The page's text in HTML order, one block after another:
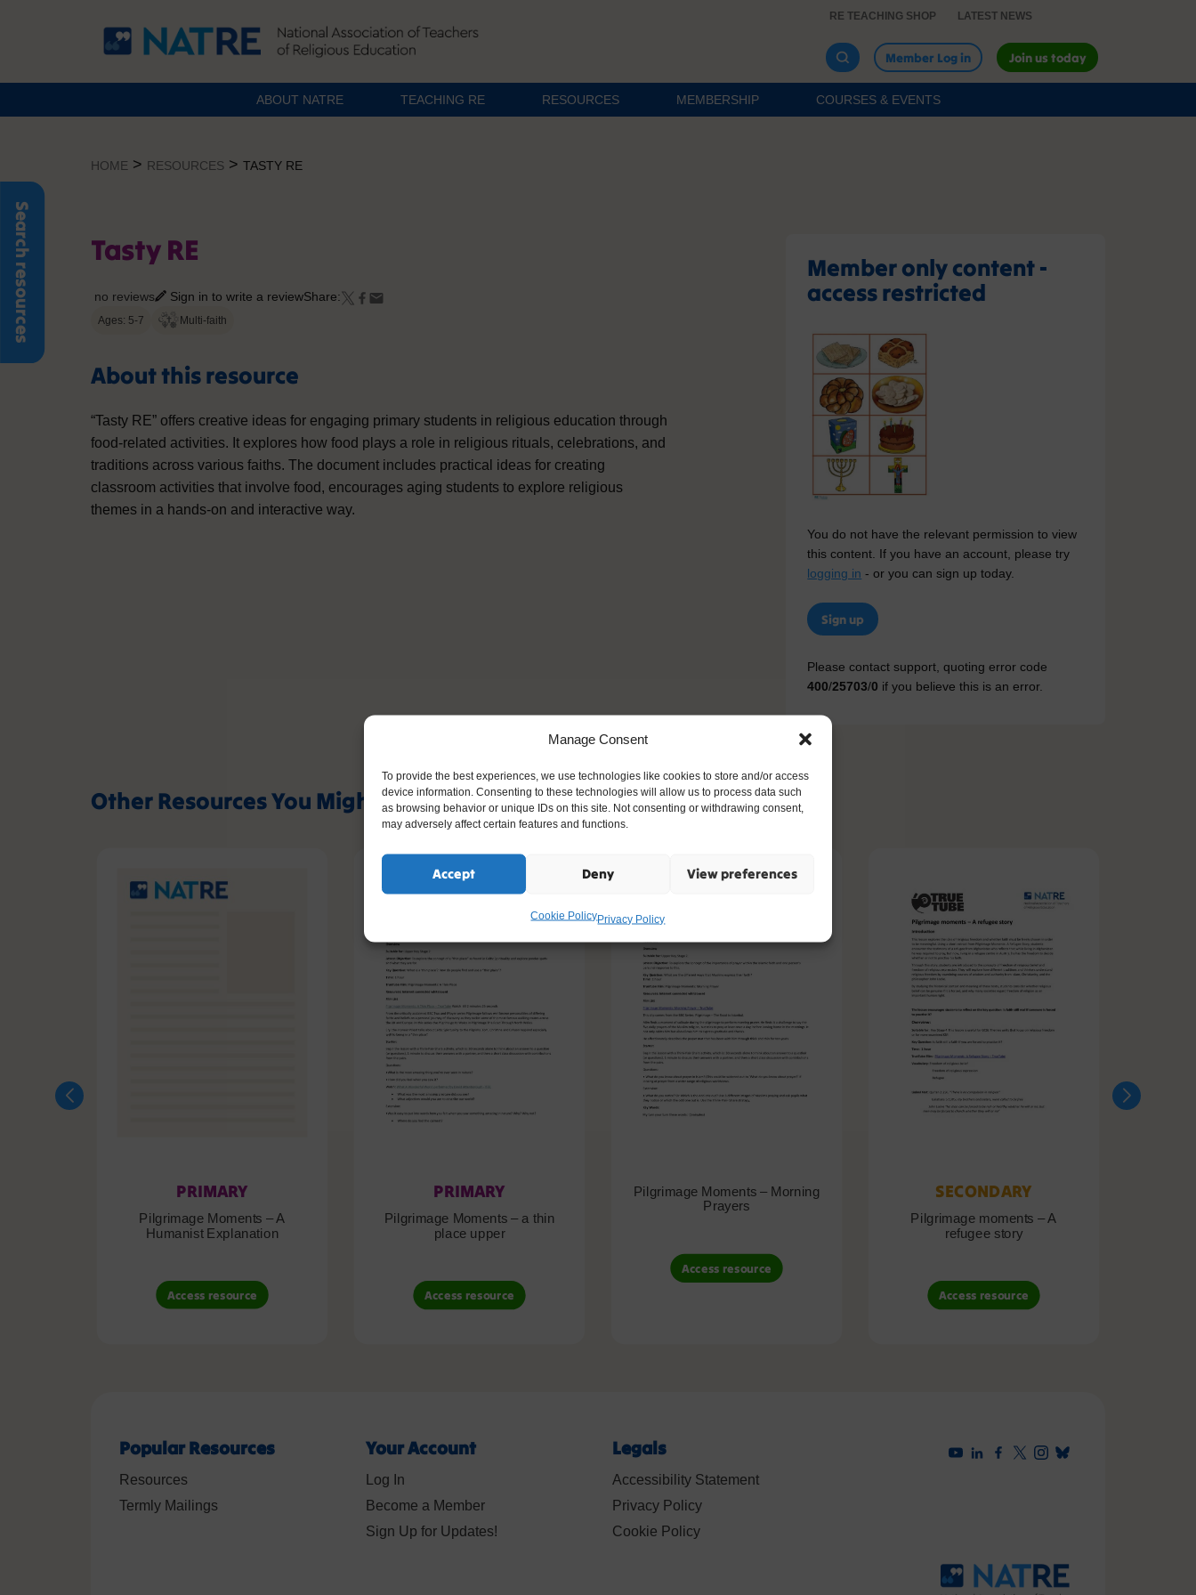
Manage Consent
To provide the best experiences, we use technologies like cookies to store and/or access
device information. Consenting to these technologies will allow us to process data such
as browsing behavior or unique IDs on this site. Not consenting or withdrawing consent,
may adversely affect certain features and functions.
Accept Deny View preferences
Cookie PolicyPrivacy Policy
Search resources
RE TEACHING SHOP LATEST NEWS
Member Log in Join us today
ABOUT NATRE TEACHING RE RESOURCES MEMBERSHIP COURSES & EVENTS
HOME > RESOURCES > TASTY RE
Tasty RE
no reviews Sign in to write a reviewShare:
Ages: 5-7 Multi-faith
About this resource
“Tasty RE” offers creative ideas for engaging primary students in religious education through
food-related activities. It explores how food plays a role in religious rituals, celebrations, and
traditions across various faiths. The document includes practical ideas for creating
classroom activities that involve food, encourages aging students to explore religious
themes in a hands-on and interactive way.
Member only content -
access restricted
You do not have the relevant permission to view
this content. If you have an account, please try
logging in - or you can sign up today.
Sign up
Please contact support, quoting error code
400/25703/0 if you believe this is an error.
Other Resources You Might Like
PRIMARY
Pilgrimage Moments – A
Humanist Explanation
Access resource
PRIMARY
Pilgrimage Moments – a thin
place upper
Access resource
Pilgrimage Moments – Morning
Prayers
Access resource
SECONDARY
Pilgrimage moments – A
refugee story
Access resource
Popular Resources
Resources
Termly Mailings
Your Account
Log In
Become a Member
Sign Up for Updates!
Legals
Accessibility Statement
Privacy Policy
Cookie Policy